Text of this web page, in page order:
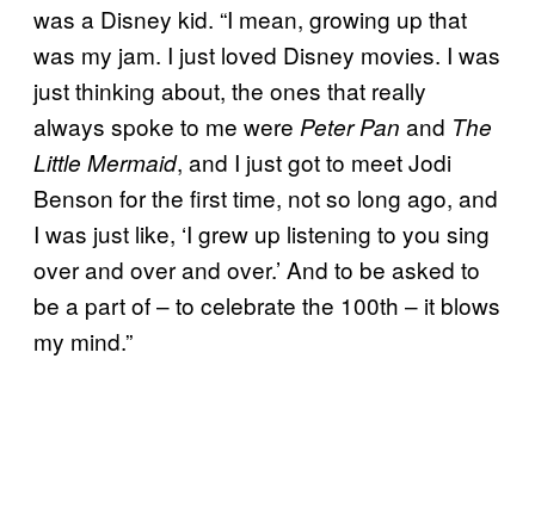
was a Disney kid. “I mean, growing up that
was my jam. I just loved Disney movies. I was
just thinking about, the ones that really
always spoke to me were Peter Pan and The
Little Mermaid, and I just got to meet Jodi
Benson for the first time, not so long ago, and
I was just like, ‘I grew up listening to you sing
over and over and over.’ And to be asked to
be a part of – to celebrate the 100th – it blows
my mind.”